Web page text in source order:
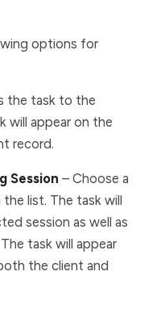
options for
the task to the
will appear on the
record.
Session – Choose a
list. The task will
session as well as
task will appear
the client and